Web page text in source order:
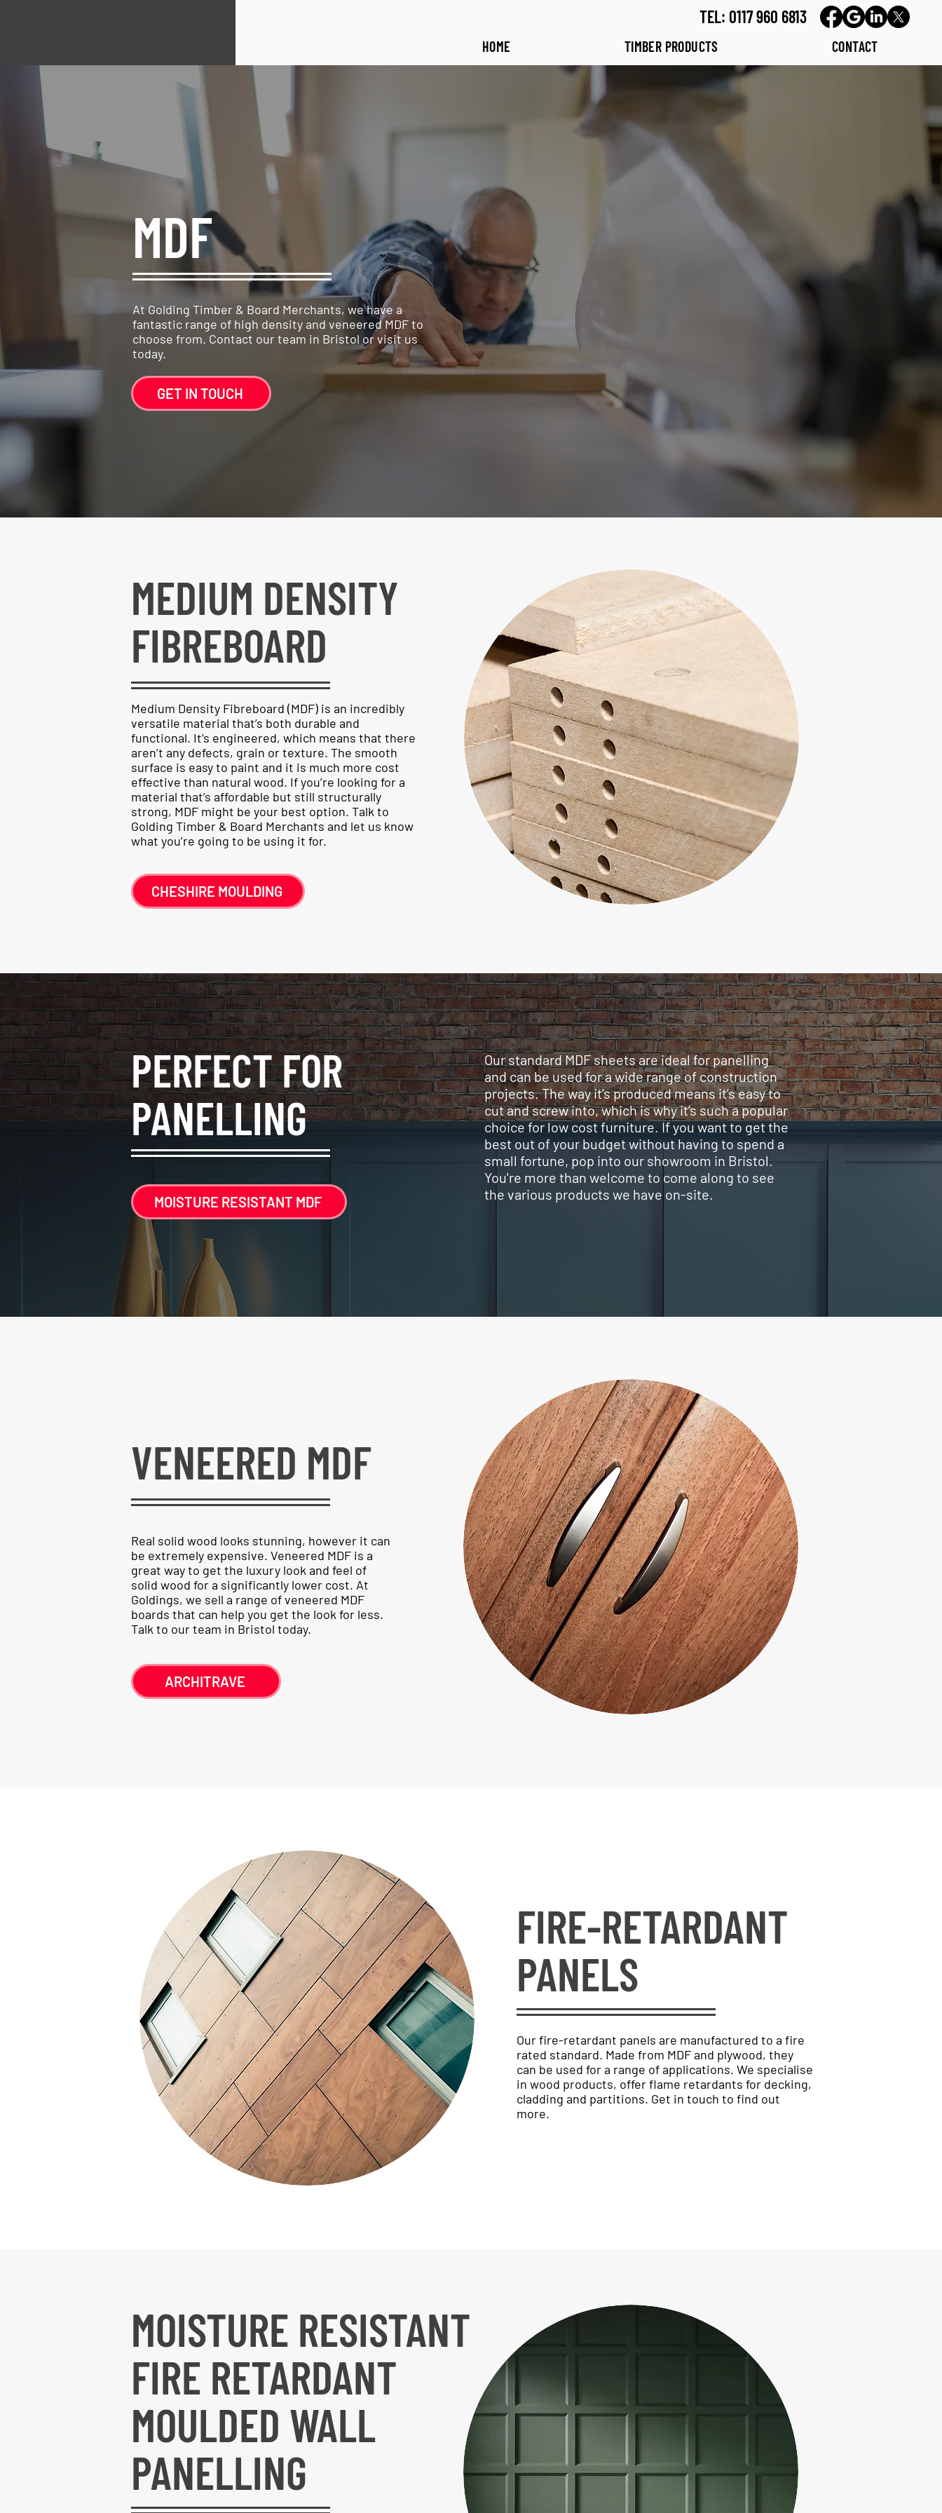
TEL: 0117 960 6813
HOME TIMBER PRODUCTS CONTACT
MDF
At Golding Timber & Board Merchants, we have a
fantastic range of high density and veneered MDF to
choose from. Contact our team in Bristol or visit us
today.
GET IN TOUCH
MEDIUM DENSITY
FIBREBOARD
Medium Density Fibreboard (MDF) is an incredibly
versatile material that’s both durable and
functional. It’s engineered, which means that there
aren’t any defects, grain or texture. The smooth
surface is easy to paint and it is much more cost
effective than natural wood. If you’re looking for a
material that’s affordable but still structurally
strong, MDF might be your best option. Talk to
Golding Timber & Board Merchants and let us know
what you’re going to be using it for.
CHESHIRE MOULDING
PERFECT FOR
PANELLING
MOISTURE RESISTANT MDF
Our standard MDF sheets are ideal for panelling
and can be used for a wide range of construction
projects. The way it’s produced means it’s easy to
cut and screw into, which is why it’s such a popular
choice for low cost furniture. If you want to get the
best out of your budget without having to spend a
small fortune, pop into our showroom in Bristol.
You're more than welcome to come along to see
the various products we have on-site.
VENEERED MDF
Real solid wood looks stunning, however it can
be extremely expensive. Veneered MDF is a
great way to get the luxury look and feel of
solid wood for a significantly lower cost. At
Goldings, we sell a range of veneered MDF
boards that can help you get the look for less.
Talk to our team in Bristol today.
ARCHITRAVE
FIRE-RETARDANT
PANELS
Our fire-retardant panels are manufactured to a fire
rated standard. Made from MDF and plywood, they
can be used for a range of applications. We specialise
in wood products, offer flame retardants for decking,
cladding and partitions. Get in touch to find out
more.
MOISTURE RESISTANT
FIRE RETARDANT
MOULDED WALL
PANELLING